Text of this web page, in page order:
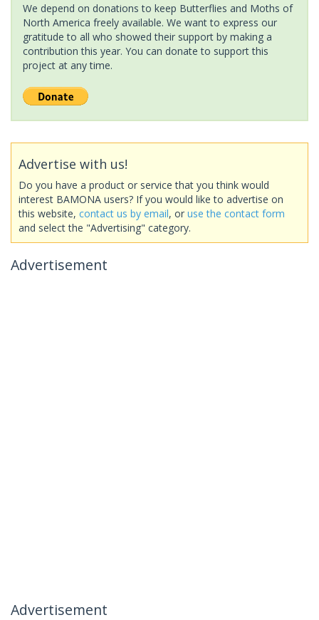
We depend on donations to keep Butterflies and Moths of
North America freely available. We want to express our
gratitude to all who showed their support by making a
contribution this year. You can donate to support this
project at any time.
Advertise with us!
Do you have a product or service that you think would
interest BAMONA users? If you would like to advertise on
this website, contact us by email, or use the contact form
and select the "Advertising" category.
Advertisement
Advertisement